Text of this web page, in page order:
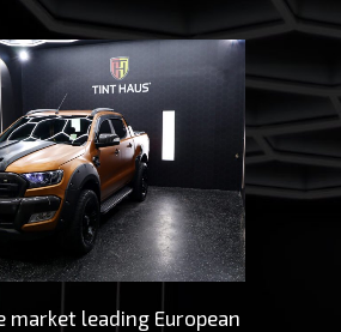
market leading European